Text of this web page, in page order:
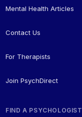
Mental Health Articles
Contact Us
For Therapists
Join PsychDirect
FIND A PSYCHOLOGIST